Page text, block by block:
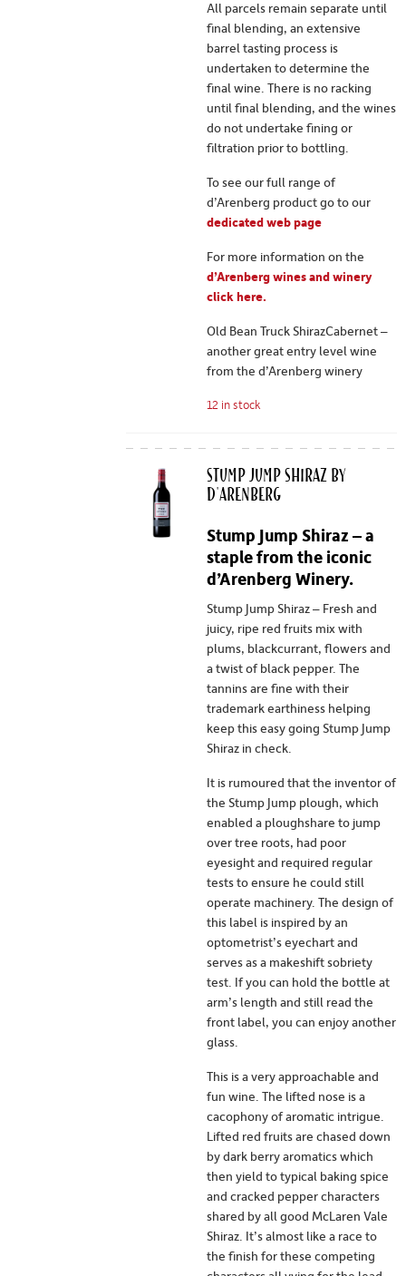
All parcels remain separate until
final blending, an extensive
barrel tasting process is
undertaken to determine the
final wine. There is no racking
until final blending, and the wines
do not undertake fining or
filtration prior to bottling.
To see our full range of
d’Arenberg product go to our
dedicated web page
For more information on the
d’Arenberg wines and winery
click here.
Old Bean Truck ShirazCabernet –
another great entry level wine
from the d’Arenberg winery
12 in stock
Stump Jump Shiraz by
d'Arenberg
Stump Jump Shiraz – a
staple from the iconic
d’Arenberg Winery.
Stump Jump Shiraz – Fresh and
juicy, ripe red fruits mix with
plums, blackcurrant, flowers and
a twist of black pepper. The
tannins are fine with their
trademark earthiness helping
keep this easy going Stump Jump
Shiraz in check.
It is rumoured that the inventor of
the Stump Jump plough, which
enabled a ploughshare to jump
over tree roots, had poor
eyesight and required regular
tests to ensure he could still
operate machinery. The design of
this label is inspired by an
optometrist’s eyechart and
serves as a makeshift sobriety
test. If you can hold the bottle at
arm’s length and still read the
front label, you can enjoy another
glass.
This is a very approachable and
fun wine. The lifted nose is a
cacophony of aromatic intrigue.
Lifted red fruits are chased down
by dark berry aromatics which
then yield to typical baking spice
and cracked pepper characters
shared by all good McLaren Vale
Shiraz. It’s almost like a race to
the finish for these competing